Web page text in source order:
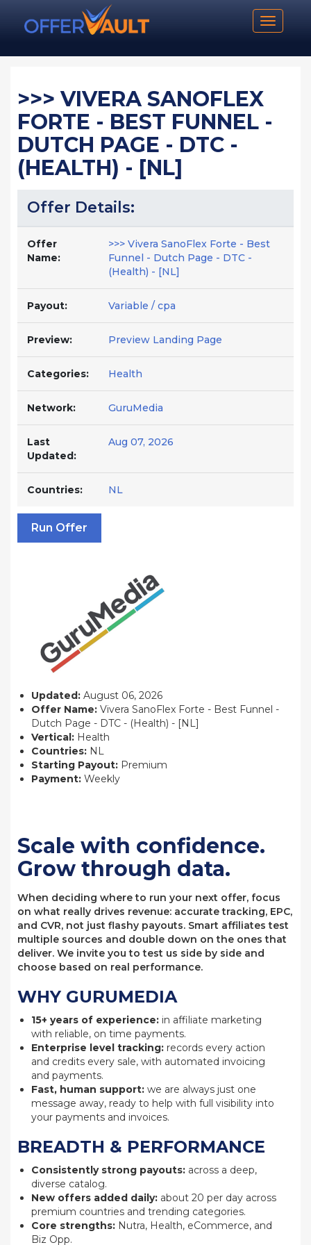
Toggle
>>> VIVERA SANOFLEX
FORTE - BEST FUNNEL -
DUTCH PAGE - DTC -
(HEALTH) - [NL]
Offer Details:
Offer
Name:
>>> Vivera SanoFlex Forte - Best
Funnel - Dutch Page - DTC -
(Health) - [NL]
Payout: Variable / cpa
Preview: Preview Landing Page
Categories: Health
Network: GuruMedia
Last
Updated:
Aug 07, 2026
Countries: NL
Run Offer
Updated: August 06, 2026
Offer Name: Vivera SanoFlex Forte - Best Funnel -
Dutch Page - DTC - (Health) - [NL]
Vertical: Health
Countries: NL
Starting Payout: Premium
Payment: Weekly
Scale with confidence.
Grow through data.
When deciding where to run your next offer, focus
on what really drives revenue: accurate tracking, EPC,
and CVR, not just flashy payouts. Smart affiliates test
multiple sources and double down on the ones that
deliver. We invite you to test us side by side and
choose based on real performance.
WHY GURUMEDIA
15+ years of experience: in affiliate marketing
with reliable, on time payments.
Enterprise level tracking: records every action
and credits every sale, with automated invoicing
and payments.
Fast, human support: we are always just one
message away, ready to help with full visibility into
your payments and invoices.
BREADTH & PERFORMANCE
Consistently strong payouts: across a deep,
diverse catalog.
New offers added daily: about 20 per day across
premium countries and trending categories.
Core strengths: Nutra, Health, eCommerce, and
Biz Opp.